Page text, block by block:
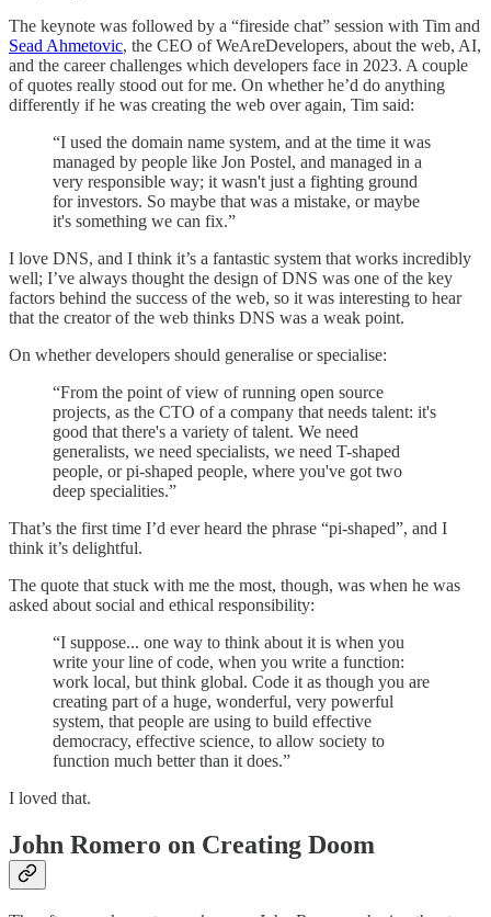
The keynote was followed by a “fireside chat” session with Tim and
Sead Ahmetovic, the CEO of WeAreDevelopers, about the web, AI,
and the career challenges which developers face in 2023. A couple
of quotes really stood out for me. On whether he’d do anything
differently if he was creating the web over again, Tim said:
“I used the domain name system, and at the time it was
managed by people like Jon Postel, and managed in a
very responsible way; it wasn't just a fighting ground
for investors. So maybe that was a mistake, or maybe
it's something we can fix.”
I love DNS, and I think it’s a fantastic system that works incredibly
well; I’ve always thought the design of DNS was one of the key
factors behind the success of the web, so it was interesting to hear
that the creator of the web thinks DNS was a weak point.
On whether developers should generalise or specialise:
“From the point of view of running open source
projects, as the CTO of a company that needs talent: it's
good that there's a variety of talent. We need
generalists, we need specialists, we need T-shaped
people, or pi-shaped people, where you've got two
deep specialities.”
That’s the first time I’d ever heard the phrase “pi-shaped”, and I
think it’s delightful.
The quote that stuck with me the most, though, was when he was
asked about social and ethical responsibility:
“I suppose... one way to think about it is when you
write your line of code, when you write a function:
work local, but think global. Code it as though you are
creating part of a huge, wonderful, very powerful
system, that people are using to build effective
democracy, effective science, to allow society to
function much better than it does.”
I loved that.
John Romero on Creating Doom